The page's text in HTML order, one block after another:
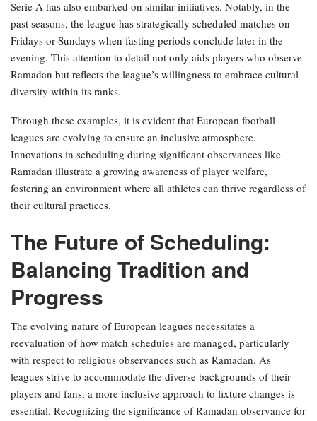
Serie A has also embarked on similar initiatives. Notably, in the
past seasons, the league has strategically scheduled matches on
Fridays or Sundays when fasting periods conclude later in the
evening. This attention to detail not only aids players who observe
Ramadan but reflects the league’s willingness to embrace cultural
diversity within its ranks.
Through these examples, it is evident that European football
leagues are evolving to ensure an inclusive atmosphere.
Innovations in scheduling during significant observances like
Ramadan illustrate a growing awareness of player welfare,
fostering an environment where all athletes can thrive regardless of
their cultural practices.
The Future of Scheduling:
Balancing Tradition and
Progress
The evolving nature of European leagues necessitates a
reevaluation of how match schedules are managed, particularly
with respect to religious observances such as Ramadan. As
leagues strive to accommodate the diverse backgrounds of their
players and fans, a more inclusive approach to fixture changes is
essential. Recognizing the significance of Ramadan observance for